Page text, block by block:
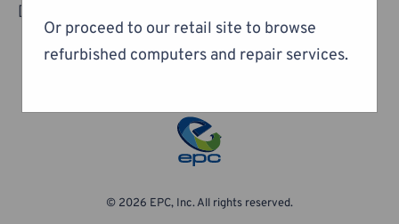
[woocommerce_cart]
© 2026 EPC, Inc. All rights reserved.
Or proceed to our retail site to browse
refurbished computers and repair services.